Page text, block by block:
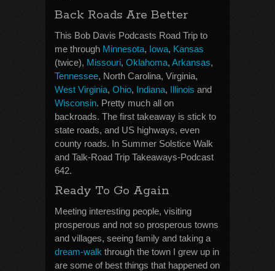
Back Roads Are Better
This Bob Davis Podcasts Road Trip to
me through Minnesota, Iowa, Kansas
(twice), Missouri, Oklahoma, Arkansas,
Tennessee, North Carolina, Virginia,
West Virginia, Ohio, Indiana, Illinois and
Wisconsin. Pretty much all on
backroads. The first takeaway is stick to
state roads, and US highways, even
county roads. In Summer Solstice Walk
and Talk-Road Trip Takeaways-Podcast
642.
Ready To Go Again
Meeting interesting people, visiting
prosperous and not so prosperous towns
and villages, seeing family and taking a
dream-walk through the town I grew up in
are some of best things that happened on